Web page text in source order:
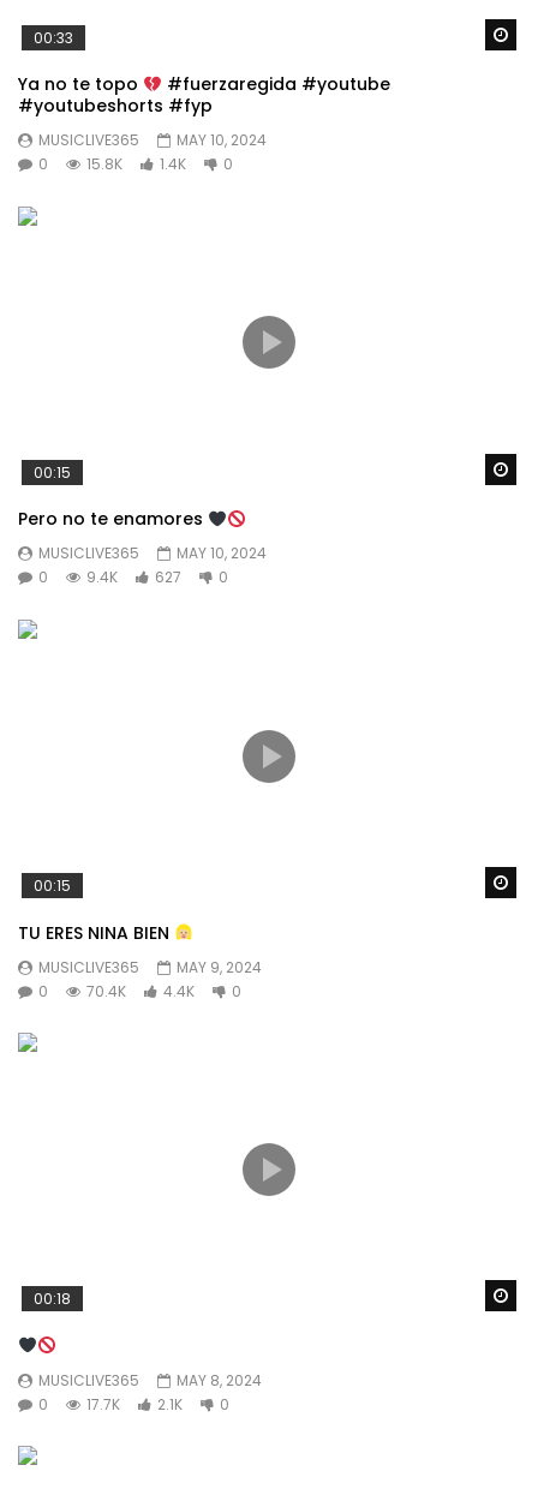
00:33
Ya no te topo
#fuerzaregida #youtube
#youtubeshorts #fyp
MUSICLIVE365
MAY 10, 2024
0
15.8K 1.4K 0
00:15
Pero no te enamores
MUSICLIVE365
MAY 10, 2024
0
9.4K 627 0
00:15
TU ERES NINA BIEN
MUSICLIVE365
MAY 9, 2024
0
70.4K 4.4K 0
00:18
MUSICLIVE365
MAY 8, 2024
0
17.7K 2.1K 0